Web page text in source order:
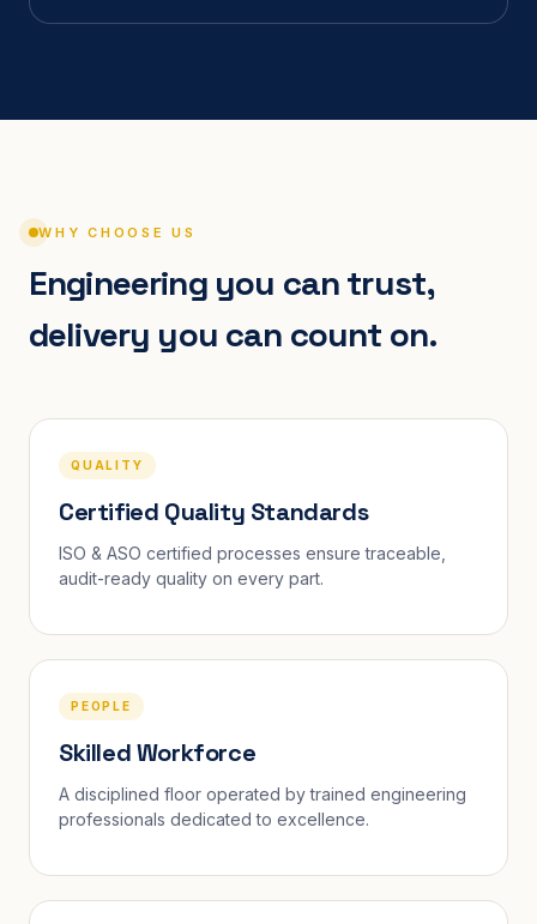
WHY CHOOSE US
Engineering you can trust,
delivery you can count on.
QUALITY
Certified Quality Standards
ISO & ASO certified processes ensure traceable,
audit-ready quality on every part.
PEOPLE
Skilled Workforce
A disciplined floor operated by trained engineering
professionals dedicated to excellence.